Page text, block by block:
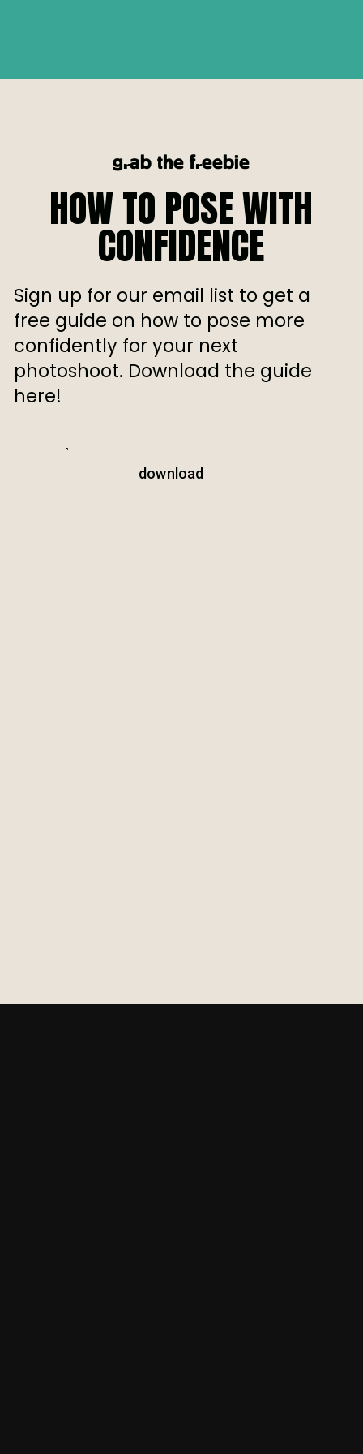
grab the freebie
HOW TO POSE WITH
CONFIDENCE
Sign up for our email list to get a
free guide on how to pose more
confidently for your next
photoshoot. Download the guide
here!
download